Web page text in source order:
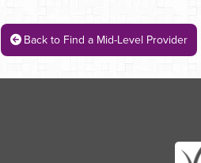
Back to Find a Mid-Level Provider